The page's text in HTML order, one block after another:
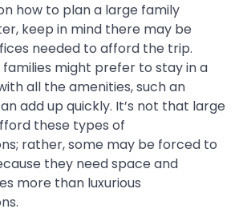
how to plan a large family
keep in mind there may be
needed to afford the trip.
might prefer to stay in a
all the amenities, such an
add up quickly. It’s not that large
these types of
rather, some may be forced to
they need space and
more than luxurious